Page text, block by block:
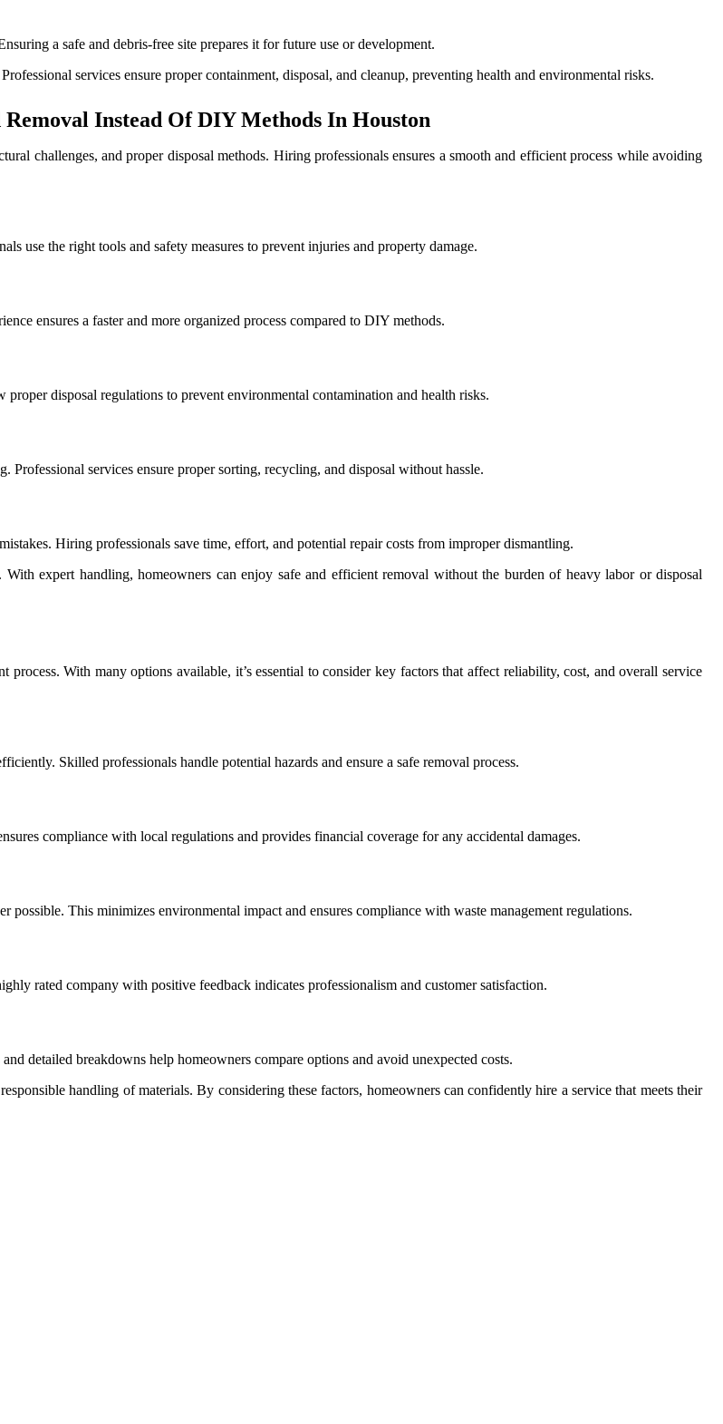
a safe and debris-free site prepares it for future use or development.
Professional services ensure proper containment, disposal, and cleanup, preventing health and environmental risks.
Instead Of DIY Methods In Houston
challenges, and proper disposal methods. Hiring professionals ensures a smooth and efficient process while avoiding
use the right tools and safety measures to prevent injuries and property damage.
ensures a faster and more organized process compared to DIY methods.
disposal regulations to prevent environmental contamination and health risks.
services ensure proper sorting, recycling, and disposal without hassle.
Hiring professionals save time, effort, and potential repair costs from improper dismantling.
With expert handling, homeowners can enjoy safe and efficient removal without the burden of heavy labor or disposal
With many options available, it’s essential to consider key factors that affect reliability, cost, and overall service
Skilled professionals handle potential hazards and ensure a safe removal process.
compliance with local regulations and provides financial coverage for any accidental damages.
This minimizes environmental impact and ensures compliance with waste management regulations.
rated company with positive feedback indicates professionalism and customer satisfaction.
detailed breakdowns help homeowners compare options and avoid unexpected costs.
handling of materials. By considering these factors, homeowners can confidently hire a service that meets their